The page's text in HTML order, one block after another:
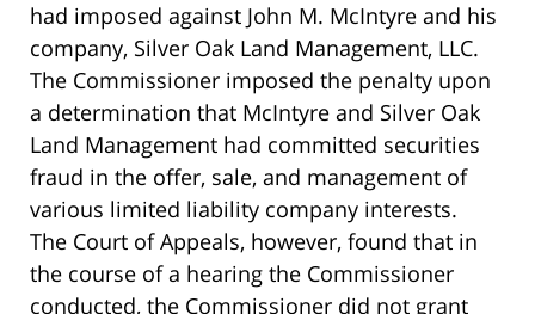
had imposed against John M. McIntyre and his
company, Silver Oak Land Management, LLC.
The Commissioner imposed the penalty upon
a determination that McIntyre and Silver Oak
Land Management had committed securities
fraud in the offer, sale, and management of
various limited liability company interests.
The Court of Appeals, however, found that in
the course of a hearing the Commissioner
conducted, the Commissioner did not grant